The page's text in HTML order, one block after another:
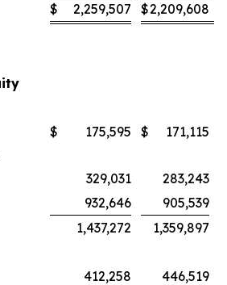
$ 2,259,507 $2,209,608
$ 175,595 $
171,115
329,031
283,243
932,646
905,539
1,437,272 1,359,897
412,258
446,519